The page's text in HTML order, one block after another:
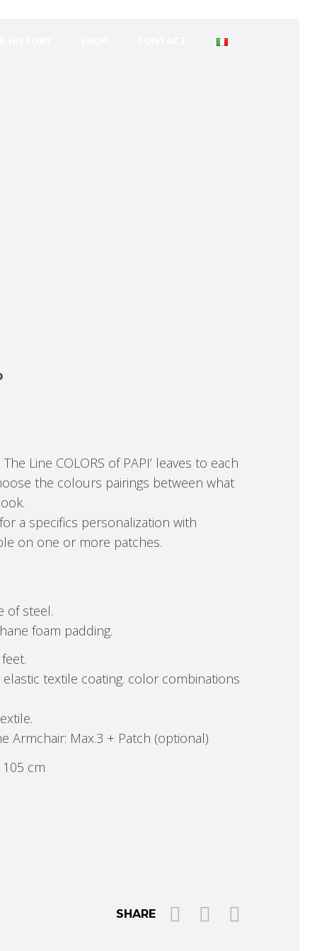
Line COLORS of PAPI’ leaves to each
the colours pairings between what
a specifics personalization with
on one or more patches.
of steel.
foam padding.
textile coating. color combinations
Armchair: Max.3 + Patch (optional)
105 cm
SHARE